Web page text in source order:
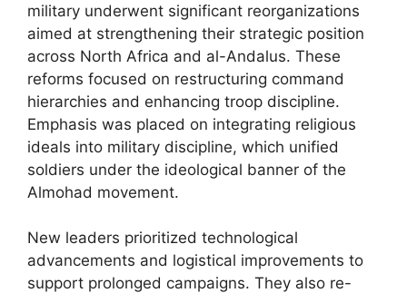
military underwent significant reorganizations
aimed at strengthening their strategic position
across North Africa and al-Andalus. These
reforms focused on restructuring command
hierarchies and enhancing troop discipline.
Emphasis was placed on integrating religious
ideals into military discipline, which unified
soldiers under the ideological banner of the
Almohad movement.
New leaders prioritized technological
advancements and logistical improvements to
support prolonged campaigns. They also re-